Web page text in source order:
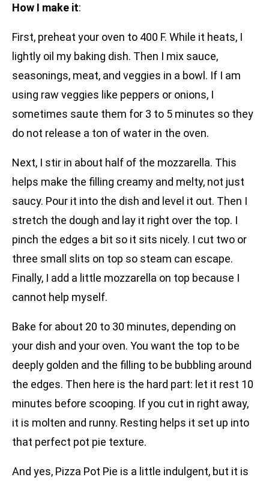
How I make it:
First, preheat your oven to 400 F. While it heats, I
lightly oil my baking dish. Then I mix sauce,
seasonings, meat, and veggies in a bowl. If I am
using raw veggies like peppers or onions, I
sometimes saute them for 3 to 5 minutes so they
do not release a ton of water in the oven.
Next, I stir in about half of the mozzarella. This
helps make the filling creamy and melty, not just
saucy. Pour it into the dish and level it out. Then I
stretch the dough and lay it right over the top. I
pinch the edges a bit so it sits nicely. I cut two or
three small slits on top so steam can escape.
Finally, I add a little mozzarella on top because I
cannot help myself.
Bake for about 20 to 30 minutes, depending on
your dish and your oven. You want the top to be
deeply golden and the filling to be bubbling around
the edges. Then here is the hard part: let it rest 10
minutes before scooping. If you cut in right away,
it is molten and runny. Resting helps it set up into
that perfect pot pie texture.
And yes, Pizza Pot Pie is a little indulgent, but it is